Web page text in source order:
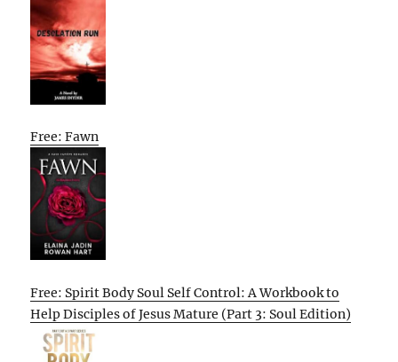
Free: Fawn
Free: Spirit Body Soul Self Control: A Workbook to
Help Disciples of Jesus Mature (Part 3: Soul Edition)